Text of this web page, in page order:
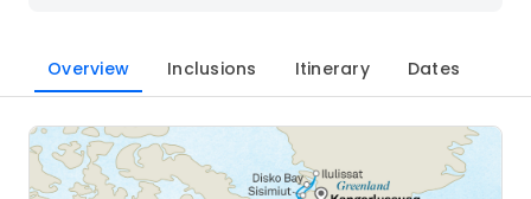
Overview Inclusions Itinerary Dates